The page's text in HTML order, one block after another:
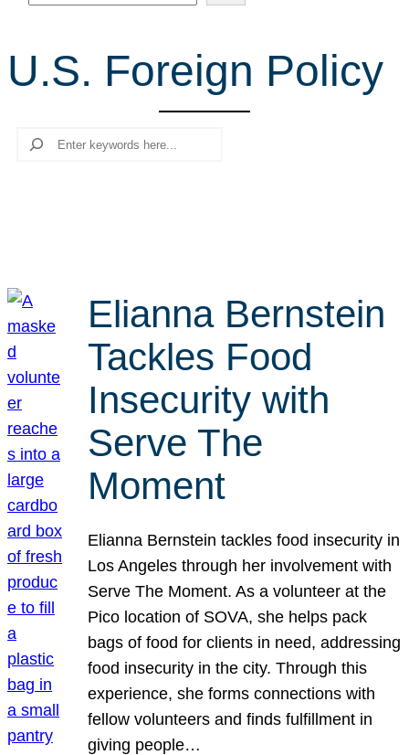
e
r
c
U.S. Foreign Policy
Search
Elianna Bernstein
Tackles Food
Insecurity with
Serve The
Moment
Elianna Bernstein tackles food insecurity in
Los Angeles through her involvement with
Serve The Moment. As a volunteer at the
Pico location of SOVA, she helps pack
bags of food for clients in need, addressing
food insecurity in the city. Through this
experience, she forms connections with
fellow volunteers and finds fulfillment in
giving people…